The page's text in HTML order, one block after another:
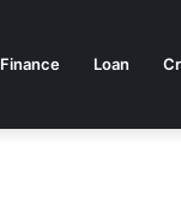
Finance Loan